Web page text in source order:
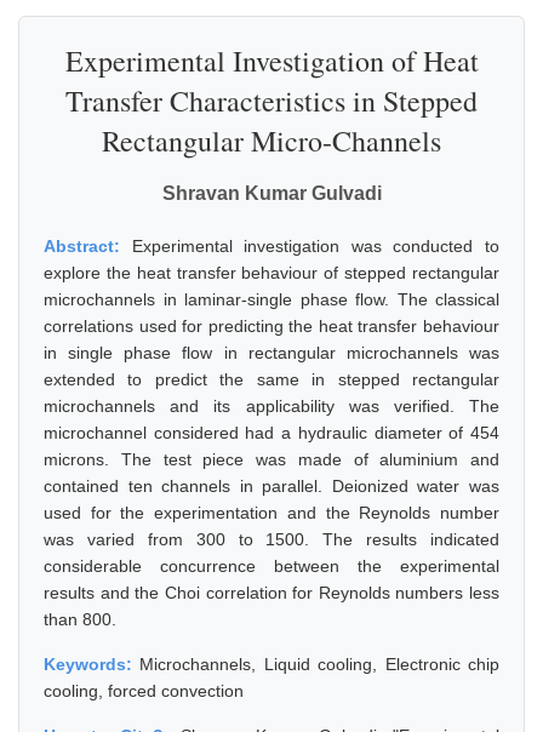
Experimental Investigation of Heat
Transfer Characteristics in Stepped
Rectangular Micro-Channels
Shravan Kumar Gulvadi
Abstract: Experimental investigation was conducted to
explore the heat transfer behaviour of stepped rectangular
microchannels in laminar-single phase flow. The classical
correlations used for predicting the heat transfer behaviour
in single phase flow in rectangular microchannels was
extended to predict the same in stepped rectangular
microchannels and its applicability was verified. The
microchannel considered had a hydraulic diameter of 454
microns. The test piece was made of aluminium and
contained ten channels in parallel. Deionized water was
used for the experimentation and the Reynolds number
was varied from 300 to 1500. The results indicated
considerable concurrence between the experimental
results and the Choi correlation for Reynolds numbers less
than 800.
Keywords: Microchannels, Liquid cooling, Electronic chip
cooling, forced convection